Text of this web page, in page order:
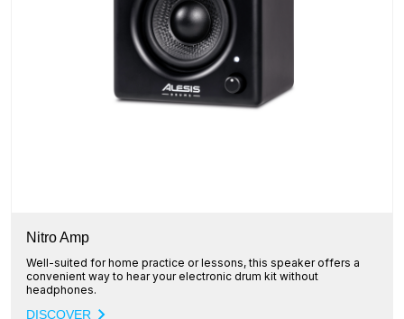
Nitro Amp
Well-suited for home practice or lessons, this speaker offers a
convenient way to hear your electronic drum kit without
headphones.
DISCOVER